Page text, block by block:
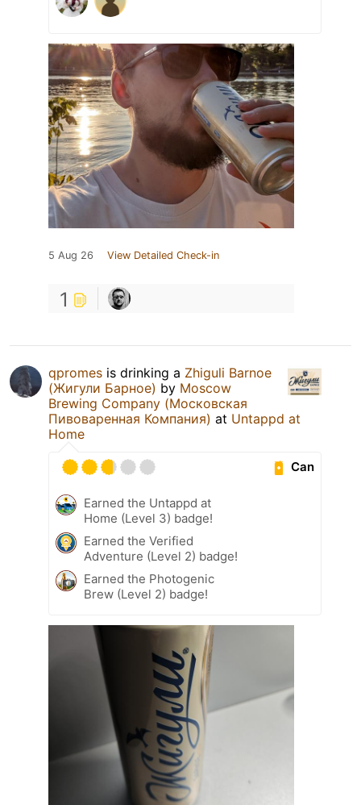
5 Aug 26 View Detailed Check-in
1
qpromes is drinking a Zhiguli Barnoe
(Жигули Барное) by Moscow
Brewing Company (Московская
Пивоваренная Компания) at Untappd at
Home
Can
Earned the Untappd at
Home (Level 3) badge!
Earned the Verified
Adventure (Level 2) badge!
Earned the Photogenic
Brew (Level 2) badge!